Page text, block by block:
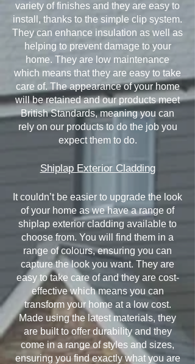
variety of finishes and they are easy to
install, thanks to the simple clip system.
They can enhance insulation as well as
helping to prevent damage to your
home. They are low maintenance
which means that they are easy to take
care of. The appearance of your home
will be retained and our products meet
British Standards, meaning you can
rely on our products to do the job you
expect them to do.
Shiplap Exterior Cladding
It couldn’t be easier to upgrade the look
of your home as we have a range of
shiplap exterior cladding available to
choose from. You will find them in a
range of colours, ensuring you can
capture the look you want. They are
easy to take care of and they are cost-
effective which means you can
transform your home at a low cost.
Made using the latest materials, they
are built to offer durability and they
come in a range of styles and sizes,
ensuring you find exactly what you are